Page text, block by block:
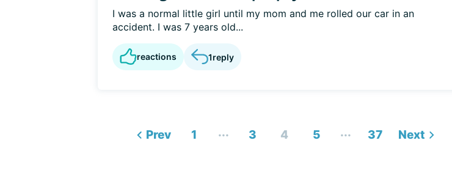
I was a normal little girl until my mom and me rolled our car in an
accident. I was 7 years old...
reactions 1reply
Prev 1 ... 3 4 5 ... 37 Next